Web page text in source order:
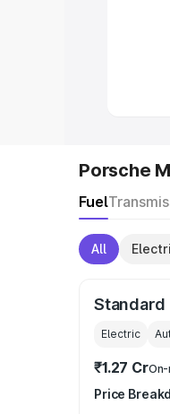
Porsche
Fuel
All
Standard
Electric
₹1.27 Cr
Price